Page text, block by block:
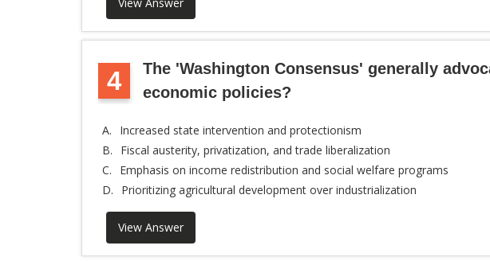
4
The 'Washington Consensus' generally
economic policies?
A.
Increased state intervention and protectionism
B.
Fiscal austerity, privatization, and trade liberalization
C.
Emphasis on income redistribution and social welfare programs
D.
Prioritizing agricultural development over industrialization
View Answer